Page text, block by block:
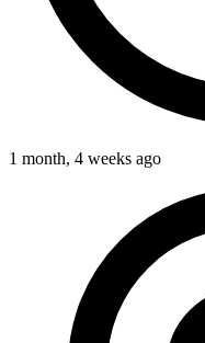
1 month, 4 weeks ago